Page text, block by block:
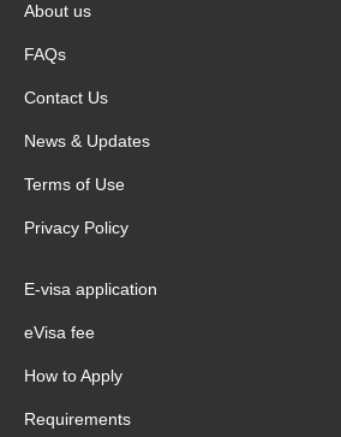
About us
FAQs
Contact Us
News & Updates
Terms of Use
Privacy Policy
E-visa application
eVisa fee
How to Apply
Requirements